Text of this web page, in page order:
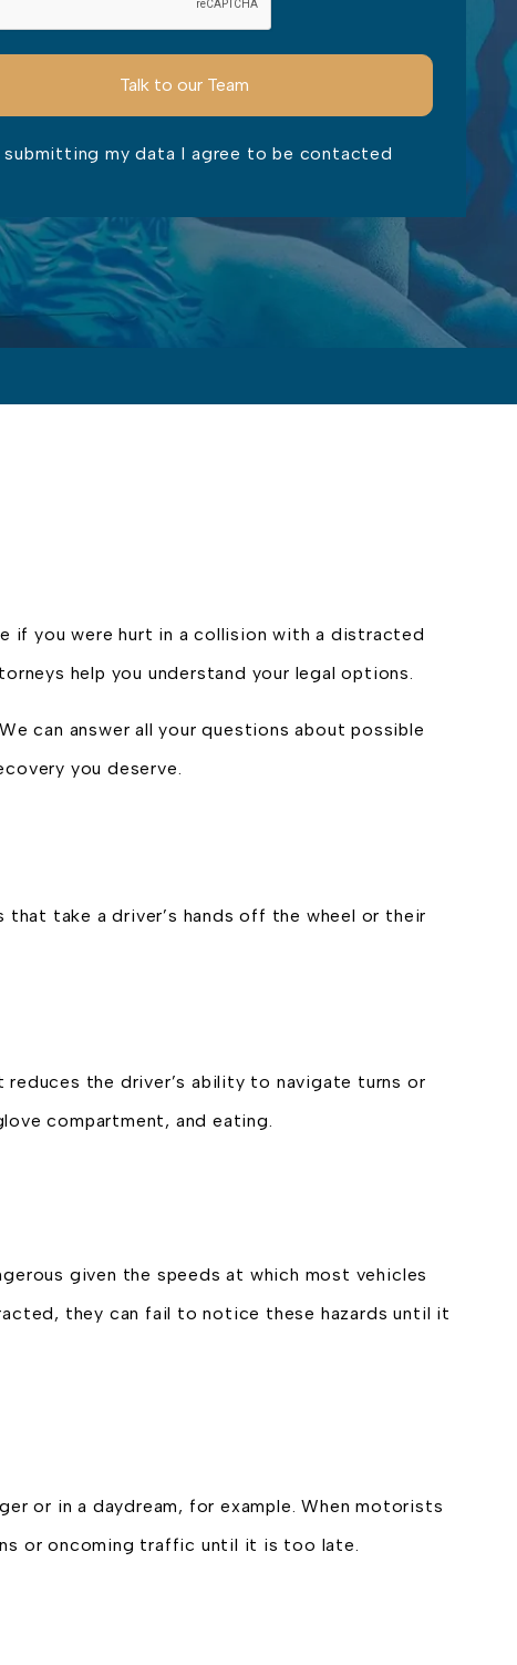
submitting my data I agree to be contacted
if you were hurt in a collision with a distracted
help you understand your legal options.
can answer all your questions about possible
you deserve.
take a driver’s hands off the wheel or their
the driver’s ability to navigate turns or
compartment, and eating.
given the speeds at which most vehicles
they can fail to notice these hazards until it
or in a daydream, for example. When motorists
or oncoming traffic until it is too late.